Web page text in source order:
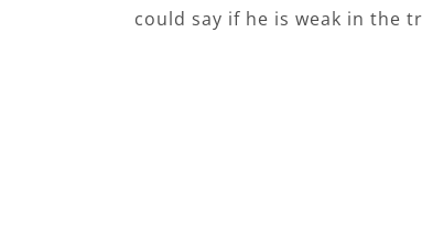
could say if he is weak in the